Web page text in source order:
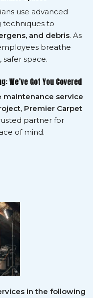
use advanced
techniques to
and debris. As
breathe
space.
We’ve Got You Covered
maintenance service
, Premier Carpet
partner for
of mind.
in the following